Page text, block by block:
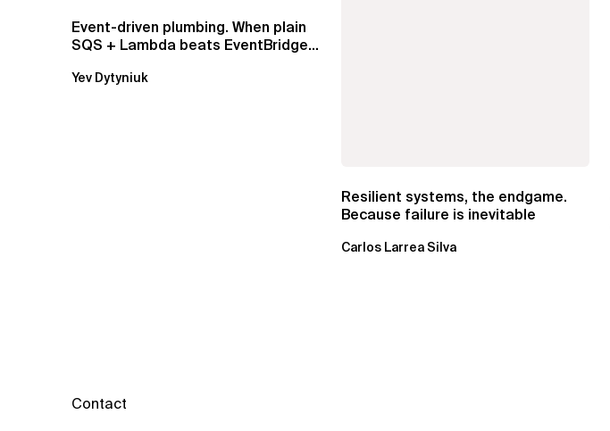
Event-driven plumbing. When plain
SQS + Lambda beats EventBridge
Yev Dytyniuk
Resilient systems, the endgame.
Because failure is inevitable
Carlos Larrea Silva
Contact